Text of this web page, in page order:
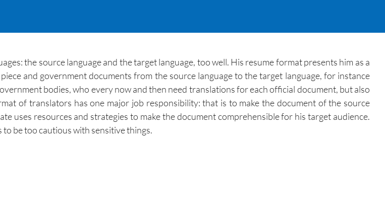
the source language and the target language, too well. His resume format presents him as a
and government documents from the source language to the target language, for instance
bodies, who every now and then need translations for each official document, but also
of translators has one major job responsibility: that is to make the document of the source
uses resources and strategies to make the document comprehensible for his target audience.
be too cautious with sensitive things.